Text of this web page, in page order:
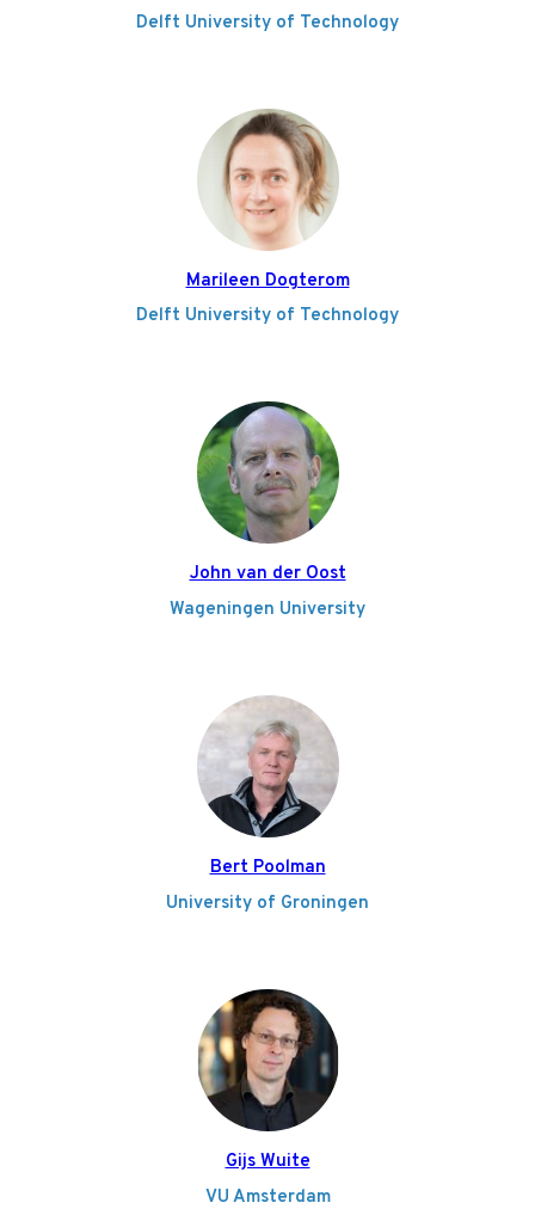
Delft University of Technology
Marileen Dogterom
Delft University of Technology
John van der Oost
Wageningen University
Bert Poolman
University of Groningen
Gijs Wuite
VU Amsterdam